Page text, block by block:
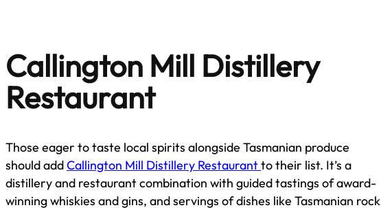
Callington Mill Distillery
Restaurant
Those eager to taste local spirits alongside Tasmanian produce
should addCallington Mill Distillery Restaurantto their list. It’s a
distillery and restaurant combination with guided tastings of award-
winning whiskies and gins, and servings of dishes like Tasmanian rock